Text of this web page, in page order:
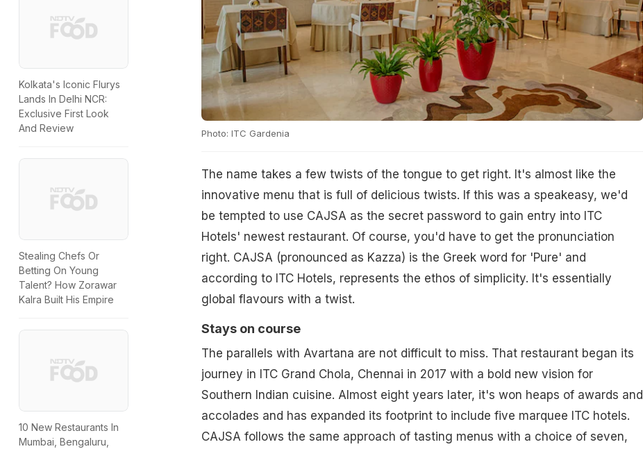
Kolkata's Iconic Flurys
Lands In Delhi NCR:
Exclusive First Look
And Review
Stealing Chefs Or
Betting On Young
Talent? How Zorawar
Kalra Built His Empire
10 New Restaurants In
Mumbai, Bengaluru,
Photo: ITC Gardenia
The name takes a few twists of the tongue to get right. It's almost like the
innovative menu that is full of delicious twists. If this was a speakeasy, we'd
be tempted to use CAJSA as the secret password to gain entry into ITC
Hotels' newest restaurant. Of course, you'd have to get the pronunciation
right. CAJSA (pronounced as Kazza) is the Greek word for 'Pure' and
according to ITC Hotels, represents the ethos of simplicity. It's essentially
global flavours with a twist.
Stays on course
The parallels with Avartana are not difficult to miss. That restaurant began its
journey in ITC Grand Chola, Chennai in 2017 with a bold new vision for
Southern Indian cuisine. Almost eight years later, it's won heaps of awards and
accolades and has expanded its footprint to include five marquee ITC hotels.
CAJSA follows the same approach of tasting menus with a choice of seven,